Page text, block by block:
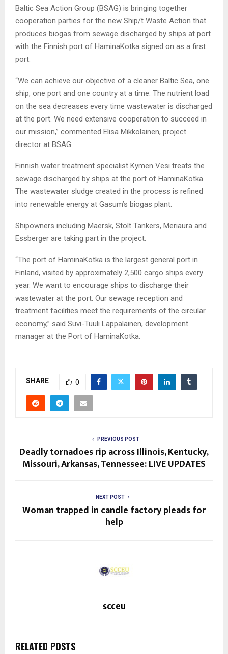
Baltic Sea Action Group (BSAG) is bringing together
cooperation parties for the new Ship/t Waste Action that
produces biogas from sewage discharged by ships at port
with the Finnish port of HaminaKotka signed on as a first
port.
“We can achieve our objective of a cleaner Baltic Sea, one
ship, one port and one country at a time. The nutrient load
on the sea decreases every time wastewater is discharged
at the port. We need extensive cooperation to succeed in
our mission,” commented Elisa Mikkolainen, project
director at BSAG.
Finnish water treatment specialist Kymen Vesi treats the
sewage discharged by ships at the port of HaminaKotka.
The wastewater sludge created in the process is refined
into renewable energy at Gasum’s biogas plant.
Shipowners including Maersk, Stolt Tankers, Meriaura and
Essberger are taking part in the project.
“The port of HaminaKotka is the largest general port in
Finland, visited by approximately 2,500 cargo ships every
year. We want to encourage ships to discharge their
wastewater at the port. Our sewage reception and
treatment facilities meet the requirements of the circular
economy,” said Suvi-Tuuli Lappalainen, development
manager at the Port of HaminaKotka.
SHARE 0
PREVIOUS POST
Deadly tornadoes rip across Illinois, Kentucky,
Missouri, Arkansas, Tennessee: LIVE UPDATES
NEXT POST
Woman trapped in candle factory pleads for
help
scceu
RELATED POSTS